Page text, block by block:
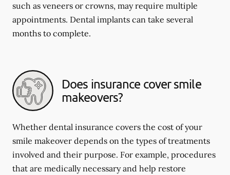
such as veneers or crowns, may require multiple
appointments. Dental implants can take several
months to complete.
Does insurance cover smile
makeovers?
Whether dental insurance covers the cost of your
smile makeover depends on the types of treatments
involved and their purpose. For example, procedures
that are medically necessary and help restore